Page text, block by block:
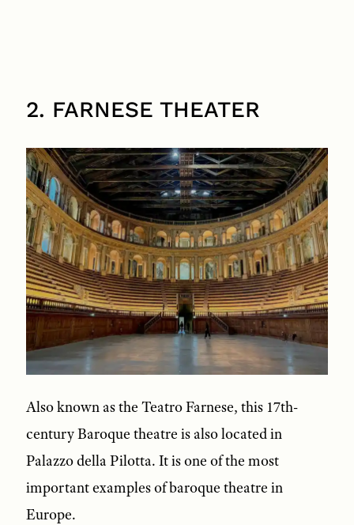
2. FARNESE THEATER
Also known as the Teatro Farnese, this 17th-
century Baroque theatre is also located in
Palazzo della Pilotta. It is one of the most
important examples of baroque theatre in
Europe.